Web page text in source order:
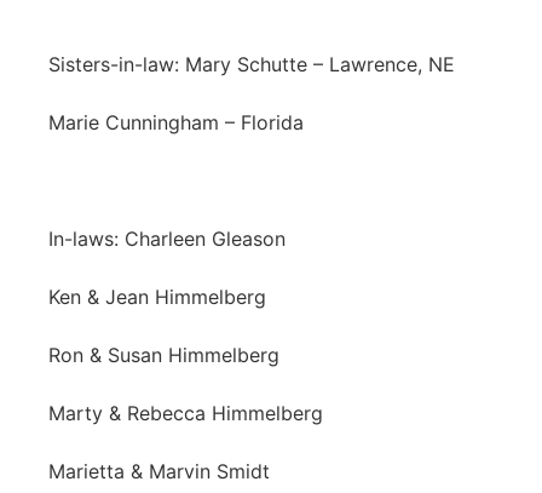
Sisters-in-law: Mary Schutte – Lawrence, NE
Marie Cunningham – Florida
In-laws: Charleen Gleason
Ken & Jean Himmelberg
Ron & Susan Himmelberg
Marty & Rebecca Himmelberg
Marietta & Marvin Smidt